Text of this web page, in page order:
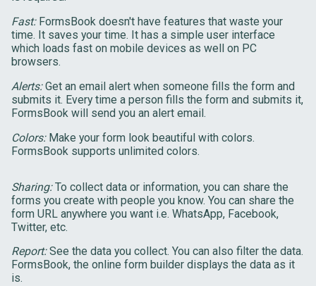
Fast:FormsBook doesn't have features that waste your
time. It saves your time. It has a simple user interface
which loads fast on mobile devices as well on PC
browsers.
Alerts:Get an email alert when someone fills the form and
submits it. Every time a person fills the form and submits it,
FormsBook will send you an alert email.
Colors:Make your form look beautiful with colors.
FormsBook supports unlimited colors.
Sharing:To collect data or information, you can share the
forms you create with people you know. You can share the
form URL anywhere you want i.e. WhatsApp, Facebook,
Twitter, etc.
Report:See the data you collect. You can also filter the data.
FormsBook, the online form builder displays the data as it
is.